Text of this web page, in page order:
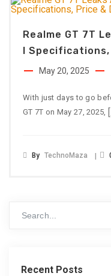
Realme GT 7T
L
May 20, 2025
With just days to go
GT 7T on May 27, 2025,
By TechnoMaza
Recent Posts